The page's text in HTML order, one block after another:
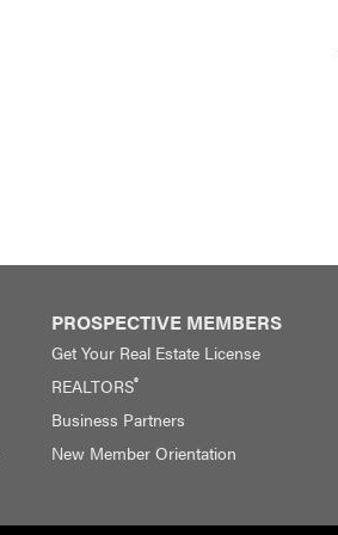
PROSPECTIVE MEMBERS
Get Your Real Estate License
REALTORS®
Business Partners
New Member Orientation